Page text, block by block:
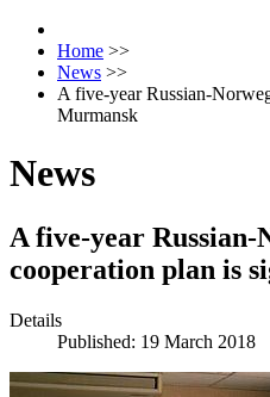
Home >>
News >>
A five-year Russian-
Murmansk
News
A five-year Russian-
cooperation plan is
Details
Published: 19 March 2018